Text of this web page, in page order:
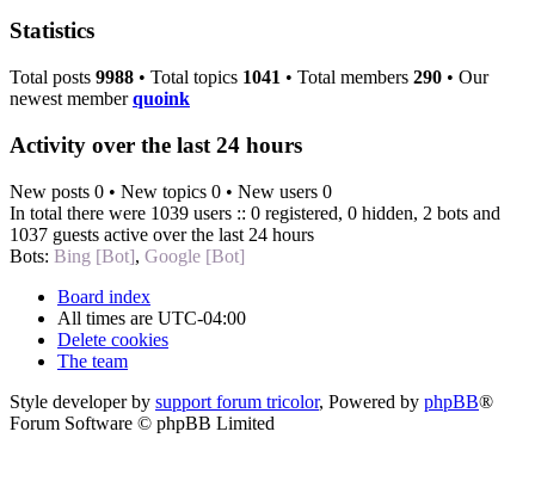
Statistics
Total posts 9988 • Total topics 1041 • Total members 290 • Our
newest memberquoink
Activity over the last 24 hours
New posts 0 • New topics 0 • New users 0
In total there were 1039 users :: 0 registered, 0 hidden, 2 bots and
1037 guests active over the last 24 hours
Bots: Bing [Bot], Google [Bot]
Board index
All times are UTC-04:00
Delete cookies
The team
Style developer by support forum tricolor, Powered by phpBB®
Forum Software © phpBB Limited